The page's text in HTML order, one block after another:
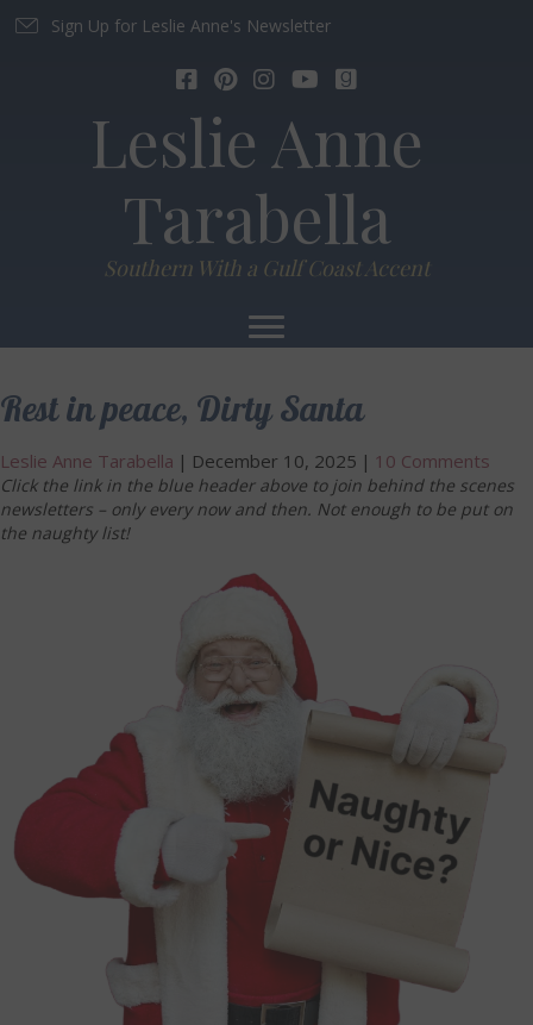
Sign Up for Leslie Anne's Newsletter
Leslie Anne
Tarabella
Southern With a Gulf Coast Accent
Rest in peace, Dirty Santa
Leslie Anne Tarabella | December 10, 2025 | 10 Comments
Click the link in the blue header above to join behind the scenes
newsletters – only every now and then. Not enough to be put on
the naughty list!